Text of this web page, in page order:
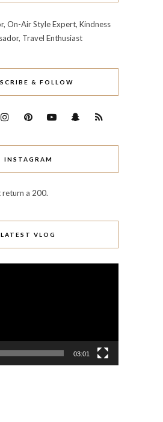
On-Air Style Expert, Kindness
Travel Enthusiast
& FOLLOW
INSTAGRAM
a 200.
LATEST VLOG
03:01